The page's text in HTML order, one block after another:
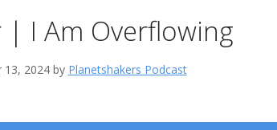
| I Am Overflowing
13, 2024 by Planetshakers Podcast